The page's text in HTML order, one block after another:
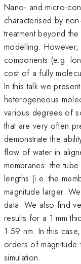
Nano- and micro-
characterised by
treatment beyond
modelling. However,
components (e.g.
cost of a fully
In this talk we
heterogeneous
various degrees of
that are very often
demonstrate the
flow of water in
membranes: the
lengths (i.e. the
magnitude larger.
data. We also find
results for a 1 mm
1.59 nm. In this
orders of magnitude
simulation.